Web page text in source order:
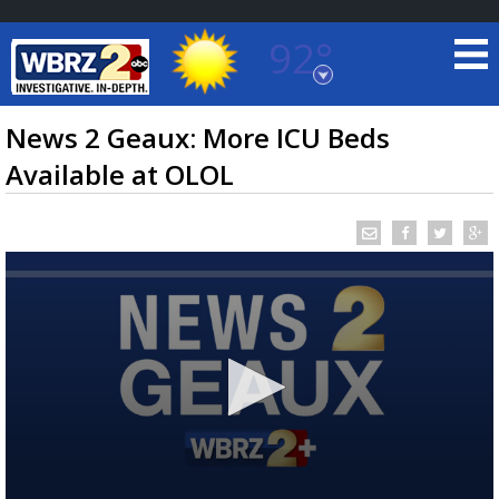
92°
Baton Rouge, Louisiana
7 DAY FORECAST
TRUEVIEW©LOCAL RADAR
News 2 Geaux: More ICU Beds
Available at OLOL